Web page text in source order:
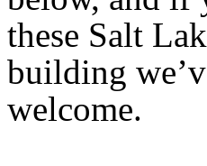
these Salt
building
welcome.